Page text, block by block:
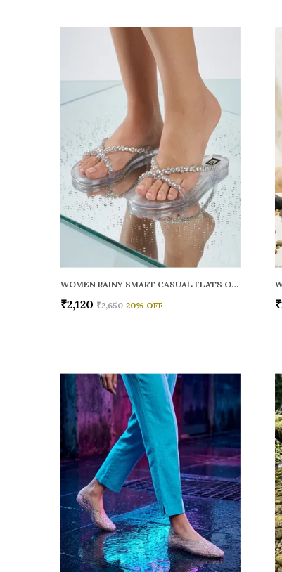
WOMEN RAINY SMART CASUAL FLATS OPEN TOE
₹2,120 ₹2,650 20% OFF